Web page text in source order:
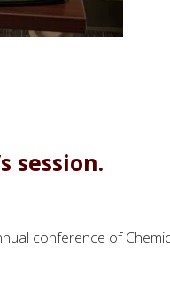
session.
conference of